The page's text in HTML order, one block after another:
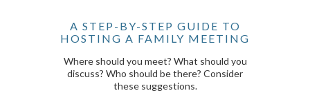
A STEP-BY-STEP GUIDE TO
HOSTING A FAMILY MEETING
Where should you meet? What should you
discuss? Who should be there? Consider
these suggestions.